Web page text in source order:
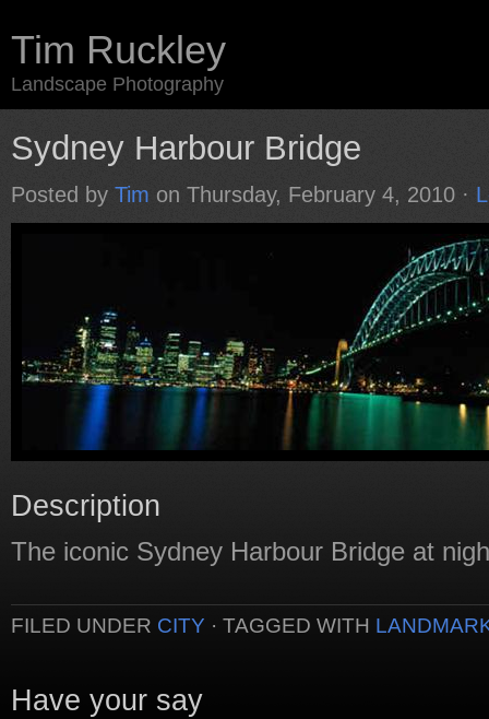
Tim Ruckley
Landscape Photography
Sydney Harbour Bridge
Posted by Tim on Thursday, February 4, 2010 ·
Description
The iconic Sydney Harbour Bridge at
FILED UNDER CITY · TAGGED WITH
Have your say